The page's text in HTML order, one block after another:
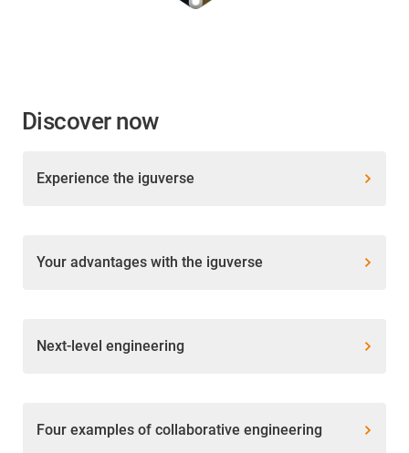
Discover now
Experience the iguverse
Your advantages with the iguverse
Next-level engineering
Four examples of collaborative engineering